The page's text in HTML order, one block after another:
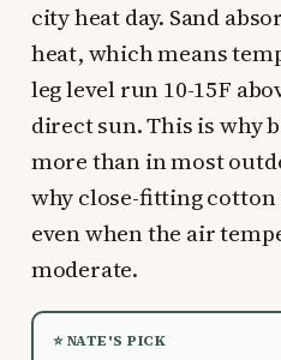
city heat day. Sand
heat, which means
leg level run 10-15F
direct sun. This is why
more than in most
why close-fitting
even when the air
moderate.
⭐ NATE'S PICK